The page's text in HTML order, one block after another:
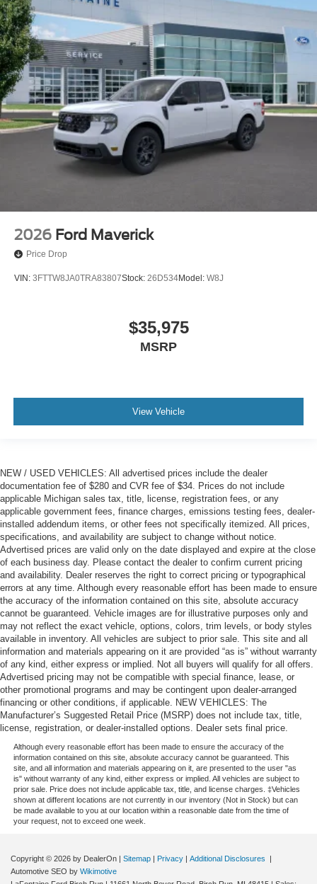
2026 Ford Maverick
Price Drop
VIN: 3FTTW8JA0TRA83807Stock: 26D534Model: W8J
$35,975
MSRP
View Vehicle
NEW / USED VEHICLES: All advertised prices include the dealer
documentation fee of $280 and CVR fee of $34. Prices do not include
applicable Michigan sales tax, title, license, registration fees, or any
applicable government fees, finance charges, emissions testing fees, dealer-
installed addendum items, or other fees not specifically itemized. All prices,
specifications, and availability are subject to change without notice.
Advertised prices are valid only on the date displayed and expire at the close
of each business day. Please contact the dealer to confirm current pricing
and availability. Dealer reserves the right to correct pricing or typographical
errors at any time. Although every reasonable effort has been made to ensure
the accuracy of the information contained on this site, absolute accuracy
cannot be guaranteed. Vehicle images are for illustrative purposes only and
may not reflect the exact vehicle, options, colors, trim levels, or body styles
available in inventory. All vehicles are subject to prior sale. This site and all
information and materials appearing on it are provided “as is” without warranty
of any kind, either express or implied. Not all buyers will qualify for all offers.
Advertised pricing may not be compatible with special finance, lease, or
other promotional programs and may be contingent upon dealer-arranged
financing or other conditions, if applicable. NEW VEHICLES: The
Manufacturer’s Suggested Retail Price (MSRP) does not include tax, title,
license, registration, or dealer-installed options. Dealer sets final price.
Although every reasonable effort has been made to ensure the accuracy of the
information contained on this site, absolute accuracy cannot be guaranteed. This
site, and all information and materials appearing on it, are presented to the user "as
is" without warranty of any kind, either express or implied. All vehicles are subject to
prior sale. Price does not include applicable tax, title, and license charges. ‡Vehicles
shown at different locations are not currently in our inventory (Not in Stock) but can
be made available to you at our location within a reasonable date from the time of
your request, not to exceed one week.
Copyright © 2026 by DealerOn | Sitemap | Privacy | Additional Disclosures
|
Automotive SEO by Wikimotive